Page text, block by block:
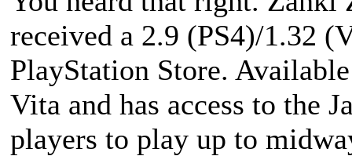
received a 2.9 (PS4)/1.32
PlayStation Store.
Vita and has access to the
players to play up to